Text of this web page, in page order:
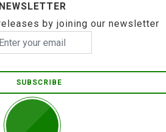
NEWSLETTER
by joining our newsletter
SUBSCRIBE